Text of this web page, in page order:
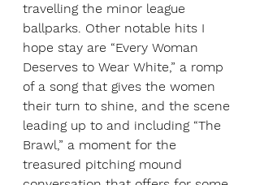
travelling the minor league
ballparks. Other notable hits I
hope stay are “Every Woman
Deserves to Wear White,” a romp
of a song that gives the women
their turn to shine, and the scene
leading up to and including “The
Brawl,” a moment for the
treasured pitching mound